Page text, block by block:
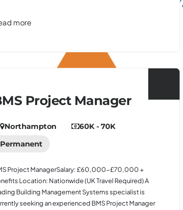
more
Project Manager
Northampton
60K - 70K
Permanent
Project ManagerSalary: £60,000-£70,000 +
Location: Nationwide (UK Travel Required) A
Building Management Systems specialist is
seeking an experienced BMS Project Manager